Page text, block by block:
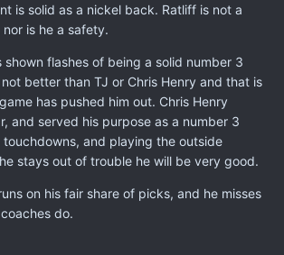
is solid as a nickel back. Ratliff is not a
is he a safety.
shown flashes of being a solid number 3
better than TJ or Chris Henry and that is
has pushed him out. Chris Henry
and served his purpose as a number 3
and playing the outside
stays out of trouble he will be very good.
on his fair share of picks, and he misses
do.